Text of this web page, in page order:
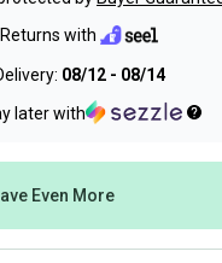
with
08/12 - 08/14
later with
Even More